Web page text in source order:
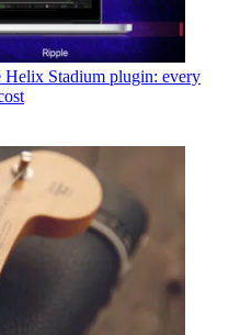
Helix Stadium plugin: every